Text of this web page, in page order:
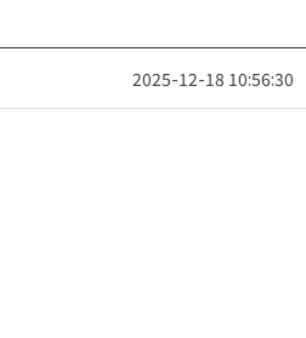
2025-12-18 10:56:30